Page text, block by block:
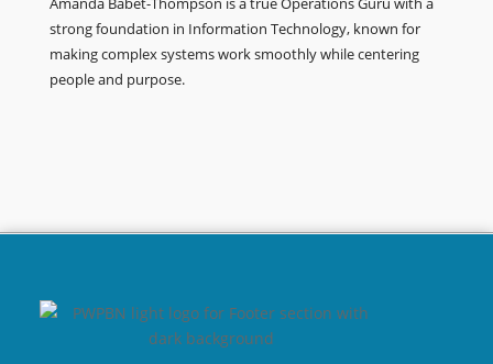
strong foundation in Information Technology, known for
making complex systems work smoothly while centering
people and purpose.